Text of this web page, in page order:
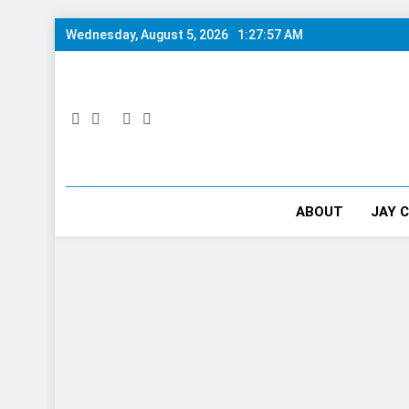
Skip
to
Wednesday, August 5, 2026 1:27:58 AM
ABOUT JAY